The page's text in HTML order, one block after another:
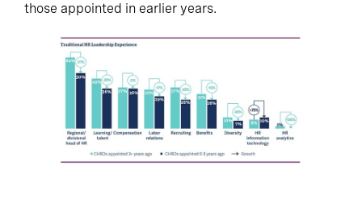
those appointed in earlier years.